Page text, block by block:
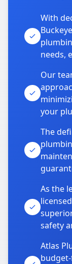
With
needs,
Our
your
The
As the
safety
Atlas